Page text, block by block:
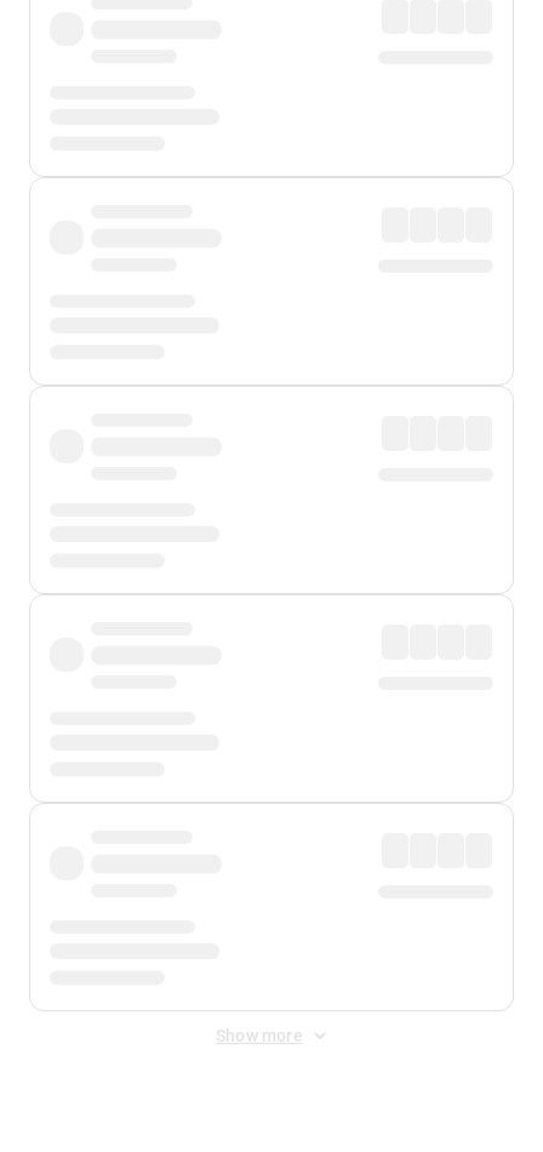
Show more